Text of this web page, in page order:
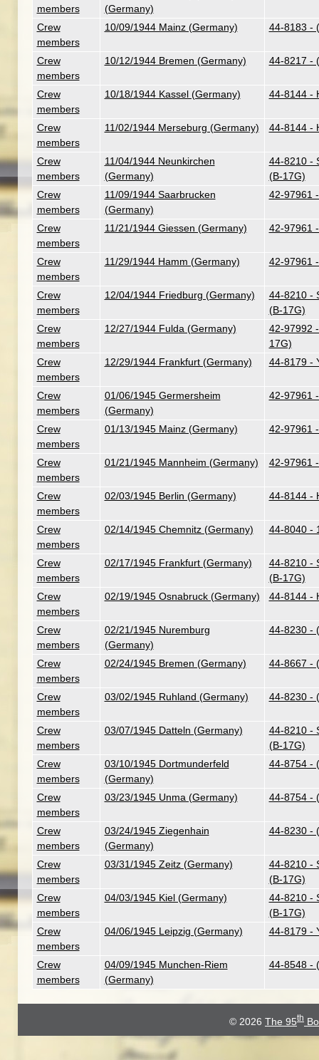
members
(Germany)
Crew
members
10/09/1944 Mainz (Germany) 44-8183 -
Crew
members
10/12/1944 Bremen (Germany) 44-8217 -
Crew
members
10/18/1944 Kassel (Germany) 44-8144 -
Crew
members
11/02/1944 Merseburg (Germany) 44-8144 -
Crew
members
11/04/1944 Neunkirchen
(Germany)
44-8210 -
(B-17G)
Crew
members
11/09/1944 Saarbrucken
(Germany)
42-97961
Crew
members
11/21/1944 Giessen (Germany) 42-97961
Crew
members
11/29/1944 Hamm (Germany) 42-97961
Crew
members
12/04/1944 Friedburg (Germany)
44-8210 -
(B-17G)
Crew
members
12/27/1944 Fulda (Germany)
42-97992
17G)
Crew
members
12/29/1944 Frankfurt (Germany) 44-8179 -
Crew
members
01/06/1945 Germersheim
(Germany)
42-97961
Crew
members
01/13/1945 Mainz (Germany) 42-97961
Crew
members
01/21/1945 Mannheim (Germany) 42-97961
Crew
members
02/03/1945 Berlin (Germany) 44-8144 -
Crew
members
02/14/1945 Chemnitz (Germany) 44-8040 -
Crew
members
02/17/1945 Frankfurt (Germany)
44-8210 -
(B-17G)
Crew
members
02/19/1945 Osnabruck (Germany) 44-8144 -
Crew
members
02/21/1945 Nuremburg
(Germany)
44-8230 -
Crew
members
02/24/1945 Bremen (Germany) 44-8667 -
Crew
members
03/02/1945 Ruhland (Germany) 44-8230 -
Crew
members
03/07/1945 Datteln (Germany)
44-8210 -
(B-17G)
Crew
members
03/10/1945 Dortmunderfeld
(Germany)
44-8754 -
Crew
members
03/23/1945 Unma (Germany) 44-8754 -
Crew
members
03/24/1945 Ziegenhain
(Germany)
44-8230 -
Crew
members
03/31/1945 Zeitz (Germany)
44-8210 -
(B-17G)
Crew
members
04/03/1945 Kiel (Germany)
44-8210 -
(B-17G)
Crew
members
04/06/1945 Leipzig (Germany) 44-8179 -
Crew
members
04/09/1945 Munchen-Riem
(Germany)
44-8548 -
© 2026 The 95th